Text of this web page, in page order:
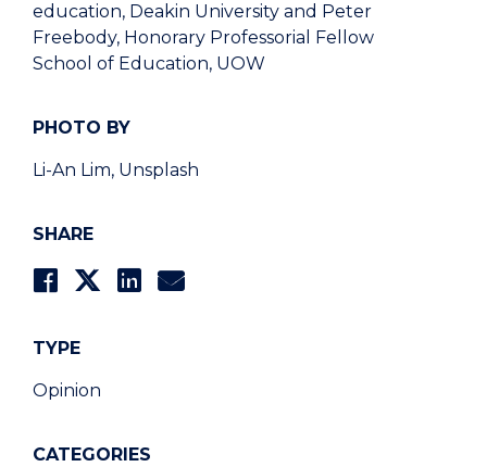
education, Deakin University and Peter
Freebody, Honorary Professorial Fellow
School of Education, UOW
PHOTO BY
Li-An Lim, Unsplash
SHARE
TYPE
Opinion
CATEGORIES